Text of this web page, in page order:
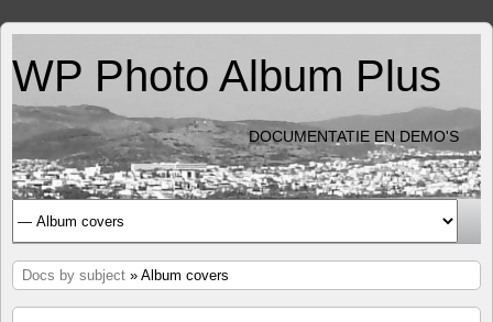
WP Photo Album Plus
DOCUMENTATIE EN DEMO'S
Docs by subject » Album covers